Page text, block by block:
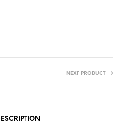
NEXT PRODUCT